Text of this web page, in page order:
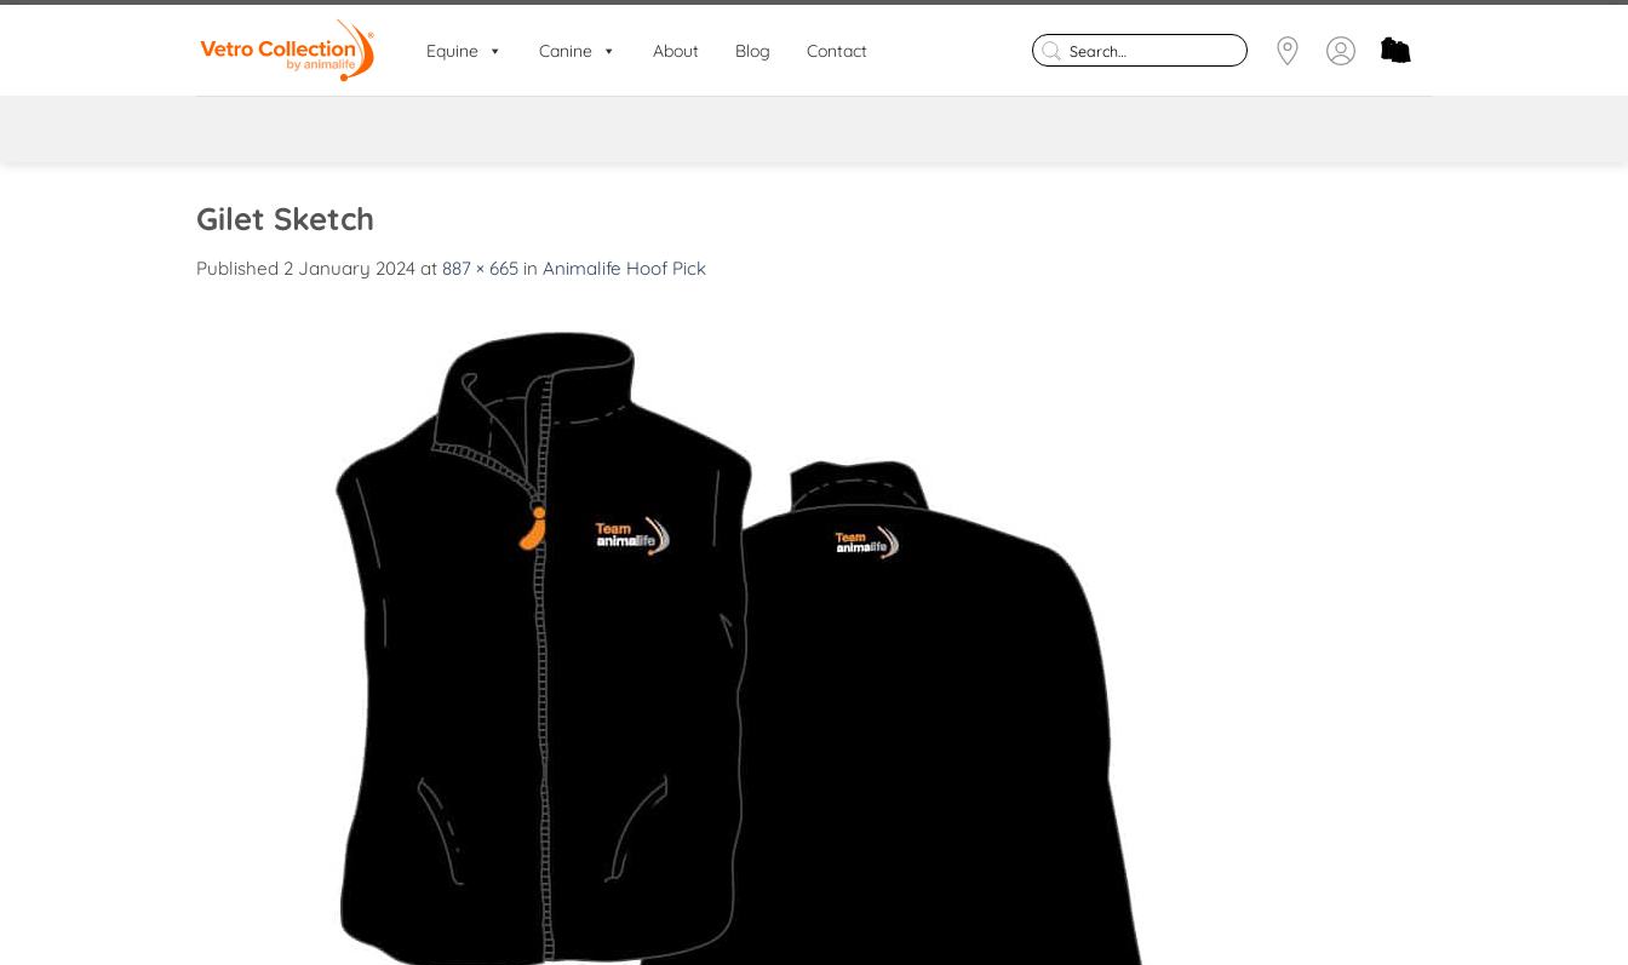
Equine Canine About Blog Contact
Search
for:
Gilet Sketch
Published 2 January 2024 at 887 × 665 in Animalife Hoof Pick